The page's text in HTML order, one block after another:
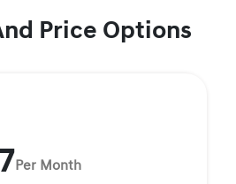
Price Options
Per Month